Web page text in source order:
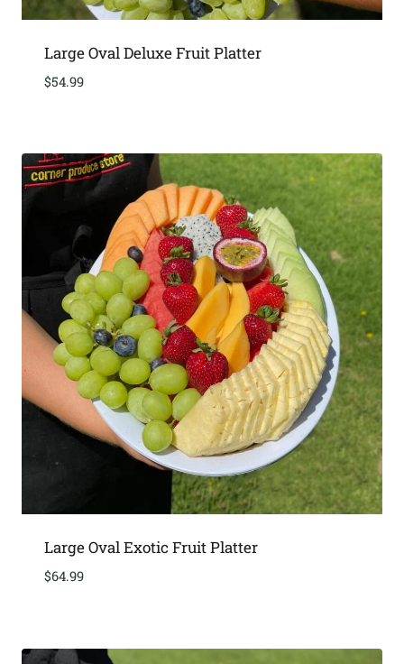
Large Oval Deluxe Fruit Platter
$54.99
Large Oval Exotic Fruit Platter
$64.99